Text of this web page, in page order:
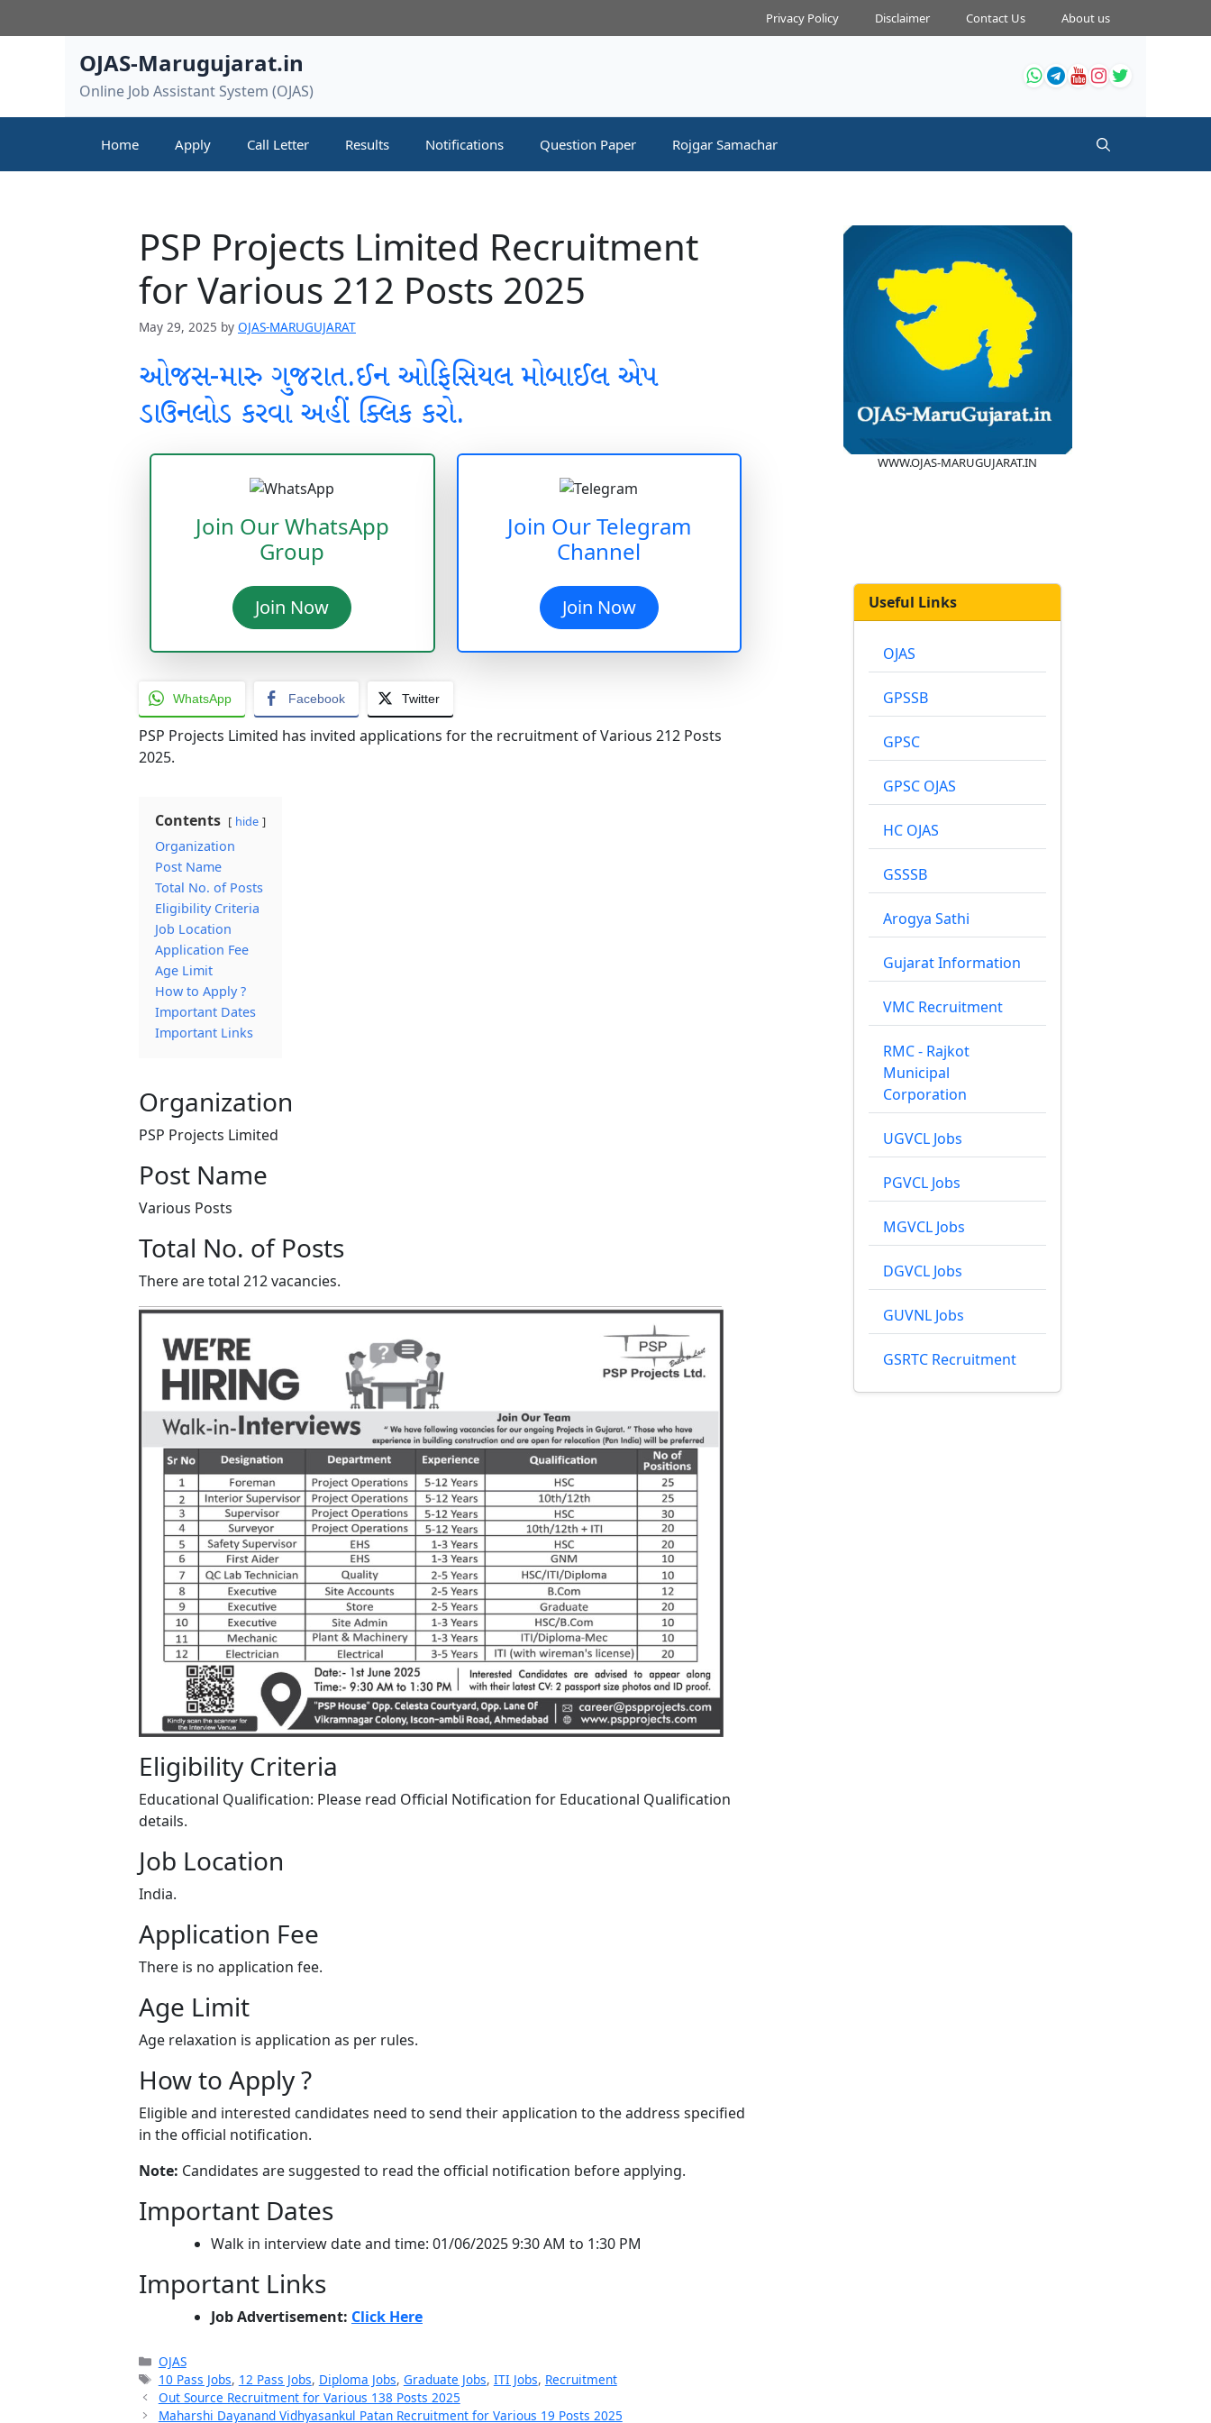
to
Privacy Policy Disclaimer Contact Us About us
OJAS-Marugujarat.in
Online Job Assistant System (OJAS)
Home Apply Call Letter Results Notifications Question Paper Rojgar Samachar
PSP Projects Limited Recruitment
for Various 212 Posts 2025
May 29, 2025 by OJAS-MARUGUJARAT
ઓજસ-મારુ ગુજરાત.ઈન ઓફિસિયલ મોબાઈલ એપ
ડાઉનલોડ કરવા અહીં ક્લિક કરો.
Join Our WhatsApp
Group
Join Now
Join Our Telegram
Channel
Join Now
WhatsApp Facebook Twitter
PSP Projects Limited has invited applications for the recruitment of Various 212 Posts
2025.
Contents hide
Organization
Post Name
Total No. of Posts
Eligibility Criteria
Job Location
Application Fee
Age Limit
How to Apply ?
Important Dates
Important Links
Organization
PSP Projects Limited
Post Name
Various Posts
Total No. of Posts
There are total 212 vacancies.
Eligibility Criteria
Educational Qualification: Please read Official Notification for Educational Qualification
details.
Job Location
India.
Application Fee
There is no application fee.
Age Limit
Age relaxation is application as per rules.
How to Apply ?
Eligible and interested candidates need to send their application to the address specified
in the official notification.
Note: Candidates are suggested to read the official notification before applying.
Important Dates
Walk in interview date and time: 01/06/2025 9:30 AM to 1:30 PM
Important Links
Job Advertisement: Click Here
Categories
OJAS
Tags
10 Pass Jobs, 12 Pass Jobs, Diploma Jobs, Graduate Jobs, ITI Jobs, Recruitment
Out Source Recruitment for Various 138 Posts 2025
Maharshi Dayanand Vidhyasankul Patan Recruitment for Various 19 Posts 2025
WWW.OJAS-MARUGUJARAT.IN
Useful Links
OJAS
GPSSB
GPSC
GPSC OJAS
HC OJAS
GSSSB
Arogya Sathi
Gujarat Information
VMC Recruitment
RMC - Rajkot
Municipal
Corporation
UGVCL Jobs
PGVCL Jobs
MGVCL Jobs
DGVCL Jobs
GUVNL Jobs
GSRTC Recruitment